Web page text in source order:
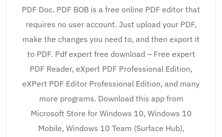
PDF Doc. PDF BOB is a free online PDF editor that
requires no user account. Just upload your PDF,
make the changes you need to, and then export it
to PDF. Pdf expert free download – Free expert
PDF Reader, eXpert PDF Professional Edition,
eXPert PDF Editor Professional Edition, and many
more programs. Download this app from
Microsoft Store for Windows 10, Windows 10
Mobile, Windows 10 Team (Surface Hub),